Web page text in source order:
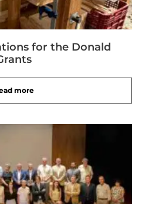
for the Donald
more